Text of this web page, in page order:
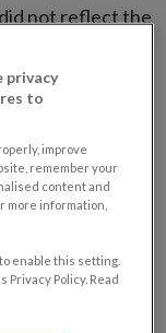
not reflect the
been in a
its
claims
capital
in 2013 . This
reserves to
privacy
to
improve
remember your
content and
more information,
enable this setting.
Policy. Read